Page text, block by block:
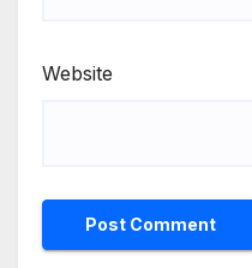
Website